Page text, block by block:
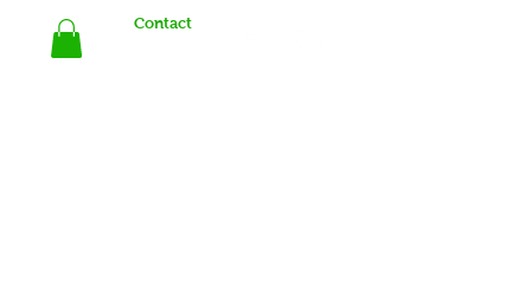
Contact